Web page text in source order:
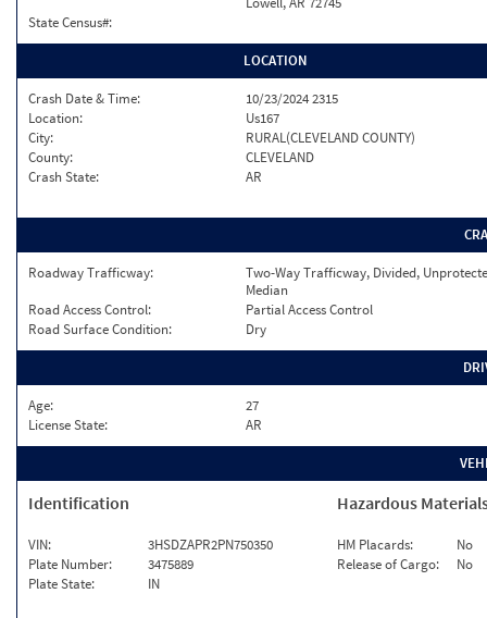
State Census#:
LOCATION
Crash Date & Time:
10/23/2024 2315
Location:
Us167
City:
RURAL(CLEVELAND COUNTY)
County:
CLEVELAND
Crash State:
AR
Roadway Trafficway:
Two-Way Trafficway, Divided,
Median
Road Access Control:
Partial Access Control
Road Surface Condition:
Dry
Age:
27
License State:
AR
Identification
VIN:
3HSDZAPR2PN750350
Plate Number:
3475889
Plate State:
IN
Hazardous
HM Placards:
No
Release of Cargo:
No